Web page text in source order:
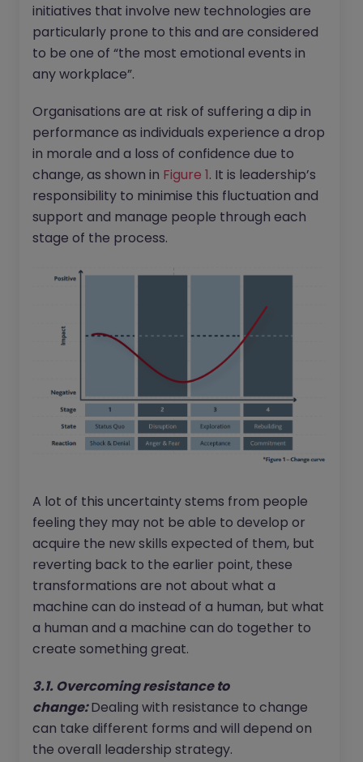
initiatives that involve new technologies are
particularly prone to this and are considered
to be one of “the most emotional events in
any workplace”.
Organisations are at risk of suffering a dip in
performance as individuals experience a drop
in morale and a loss of confidence due to
change, as shown in Figure 1. It is leadership’s
responsibility to minimise this fluctuation and
support and manage people through each
stage of the process.
A lot of this uncertainty stems from people
feeling they may not be able to develop or
acquire the new skills expected of them, but
reverting back to the earlier point, these
transformations are not about what a
machine can do instead of a human, but what
a human and a machine can do together to
create something great.
3.1. Overcoming resistance to
change:Dealing with resistance to change
can take different forms and will depend on
the overall leadership strategy.